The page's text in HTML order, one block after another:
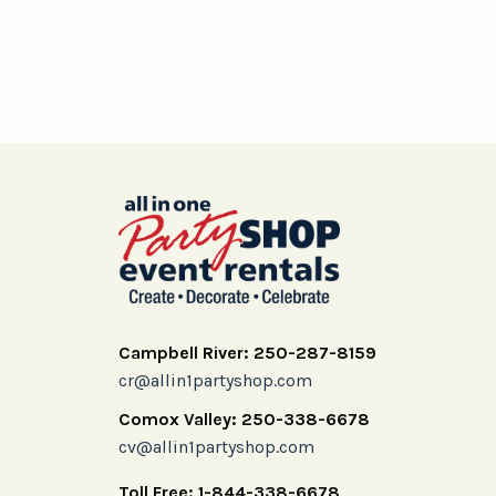
Campbell River: 250-287-8159
cr@allin1partyshop.com
Comox Valley: 250-338-6678
cv@allin1partyshop.com